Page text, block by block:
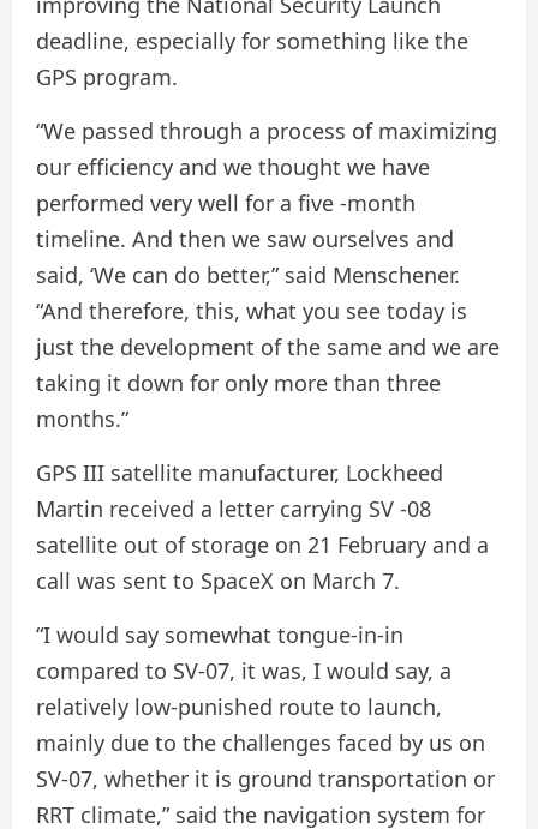
deadline, especially for something like the
GPS program.
“We passed through a process of maximizing
our efficiency and we thought we have
performed very well for a five -month
timeline. And then we saw ourselves and
said, ‘We can do better,” said Menschener.
“And therefore, this, what you see today is
just the development of the same and we are
taking it down for only more than three
months.”
GPS III satellite manufacturer, Lockheed
Martin received a letter carrying SV -08
satellite out of storage on 21 February and a
call was sent to SpaceX on March 7.
“I would say somewhat tongue-in-in
compared to SV-07, it was, I would say, a
relatively low-punished route to launch,
mainly due to the challenges faced by us on
SV-07, whether it is ground transportation or
RRT climate,” said the navigation system for